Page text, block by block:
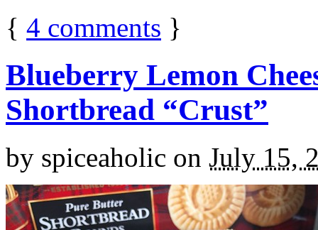
{ 4 comments }
Blueberry Lemon
Shortbread “Crust”
by spiceaholic on July 15,